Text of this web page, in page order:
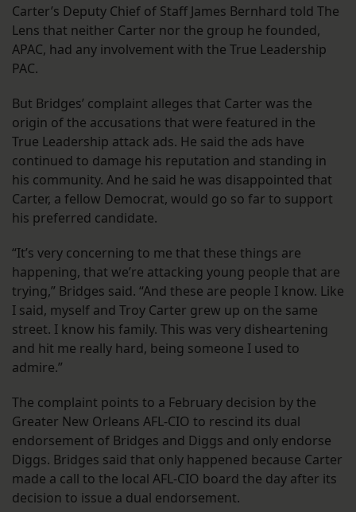
Carter’s Deputy Chief of Staff James Bernhard told The
Lens that neither Carter nor the group he founded,
APAC, had any involvement with the True Leadership
PAC.
But Bridges’ complaint alleges that Carter was the
origin of the accusations that were featured in the
True Leadership attack ads. He said the ads have
continued to damage his reputation and standing in
his community. And he said he was disappointed that
Carter, a fellow Democrat, would go so far to support
his preferred candidate.
“It’s very concerning to me that these things are
happening, that we’re attacking young people that are
trying,” Bridges said. “And these are people I know. Like
I said, myself and Troy Carter grew up on the same
street. I know his family. This was very disheartening
and hit me really hard, being someone I used to
admire.”
The complaint points to a February decision by the
Greater New Orleans AFL-CIO to rescind its dual
endorsement of Bridges and Diggs and only endorse
Diggs. Bridges said that only happened because Carter
made a call to the local AFL-CIO board the day after its
decision to issue a dual endorsement.